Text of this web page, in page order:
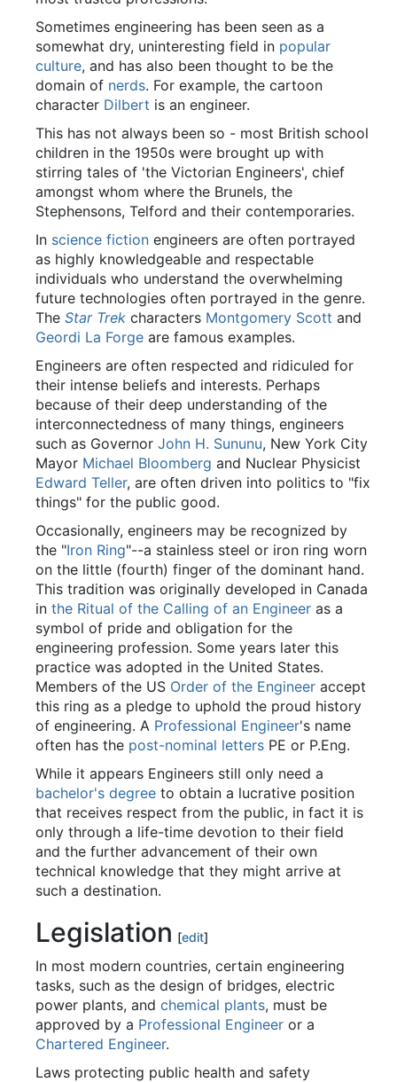
Sometimes engineering has been seen as a
somewhat dry, uninteresting field in popular
culture, and has also been thought to be the
domain of nerds. For example, the cartoon
character Dilbert is an engineer.
This has not always been so - most British school
children in the 1950s were brought up with
stirring tales of 'the Victorian Engineers', chief
amongst whom where the Brunels, the
Stephensons, Telford and their contemporaries.
In science fiction engineers are often portrayed
as highly knowledgeable and respectable
individuals who understand the overwhelming
future technologies often portrayed in the genre.
The Star Trek characters Montgomery Scott and
Geordi La Forge are famous examples.
Engineers are often respected and ridiculed for
their intense beliefs and interests. Perhaps
because of their deep understanding of the
interconnectedness of many things, engineers
such as Governor John H. Sununu, New York City
Mayor Michael Bloomberg and Nuclear Physicist
Edward Teller, are often driven into politics to "fix
things" for the public good.
Occasionally, engineers may be recognized by
the "Iron Ring"--a stainless steel or iron ring worn
on the little (fourth) finger of the dominant hand.
This tradition was originally developed in Canada
in the Ritual of the Calling of an Engineer as a
symbol of pride and obligation for the
engineering profession. Some years later this
practice was adopted in the United States.
Members of the US Order of the Engineer accept
this ring as a pledge to uphold the proud history
of engineering. A Professional Engineer's name
often has the post-nominal letters PE or P.Eng.
While it appears Engineers still only need a
bachelor's degree to obtain a lucrative position
that receives respect from the public, in fact it is
only through a life-time devotion to their field
and the further advancement of their own
technical knowledge that they might arrive at
such a destination.
Legislation [edit]
In most modern countries, certain engineering
tasks, such as the design of bridges, electric
power plants, and chemical plants, must be
approved by a Professional Engineer or a
Chartered Engineer.
Laws protecting public health and safety